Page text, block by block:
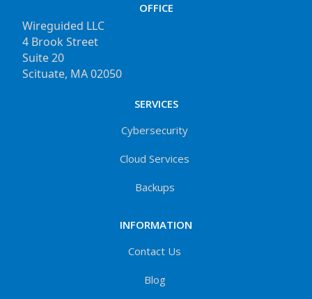
OFFICE
Wireguided LLC
4 Brook Street
Suite 20
Scituate, MA 02050
SERVICES
Cybersecurity
Cloud Services
Backups
INFORMATION
Contact Us
Blog